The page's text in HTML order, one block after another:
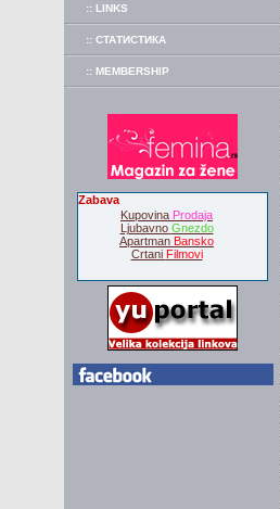
:: LINKS
:: СТАТИСТИКА
:: MEMBERSHIP
Zabava
Kupovina Prodaja
Ljubavno Gnezdo
Apartman Bansko
Crtani Filmovi